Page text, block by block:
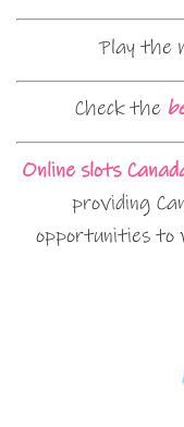
Play the
Check the
Online slots
providing
opportunities to